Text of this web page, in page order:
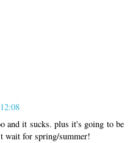
and it sucks. plus it's going to be
wait for spring/summer!